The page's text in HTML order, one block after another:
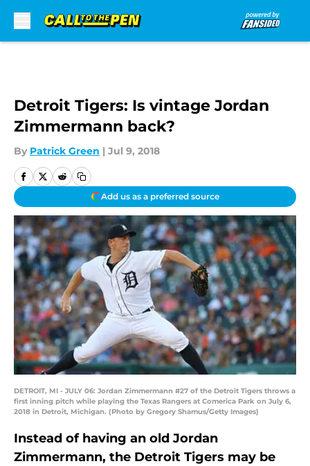
Detroit Tigers: Is vintage Jordan
Zimmermann back?
By Patrick Green | Jul 9, 2018
Add us as a preferred source
DETROIT, MI - JULY 06: Jordan Zimmermann #27 of the Detroit Tigers throws a
first inning pitch while playing the Texas Rangers at Comerica Park on July 6,
2018 in Detroit, Michigan. (Photo by Gregory Shamus/Getty Images)
Instead of having an old Jordan
Zimmermann, the Detroit Tigers may be